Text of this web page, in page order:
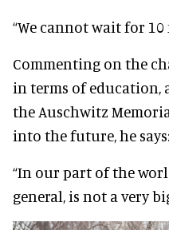
“We cannot wait for 10
Commenting on the
in terms of
the Auschwitz
into the future, he says:
“In our part of the
general, is not a very